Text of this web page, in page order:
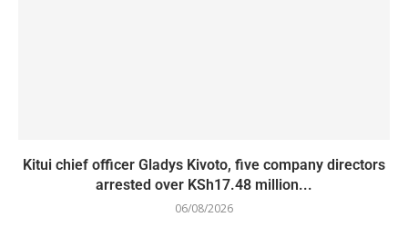
Kitui chief officer Gladys Kivoto, five company directors
arrested over KSh17.48 million...
06/08/2026